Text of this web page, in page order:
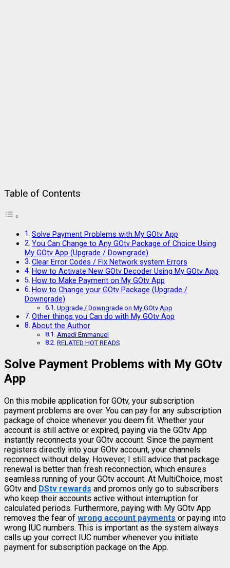
Table of Contents
Solve Payment Problems with My GOtv App
You Can Change to Any GOtv Package of Choice Using
My GOtv App (Upgrade / Downgrade)
Clear Error Codes / Fix Network system Errors
How to Activate New GOtv Decoder Using My GOtv App
How to Make Payment on My GOtv App
How to Change your GOtv Package (Upgrade /
Downgrade)
Upgrade / Downgrade on My GOtv App
Other things you Can do with My GOtv App
About the Author
Amadi Emmanuel
RELATED HOT READS
Solve Payment Problems with My GOtv
App
On this mobile application for GOtv, your subscription
payment problems are over. You can pay for any subscription
package of choice whenever you deem fit. Whether your
account is still active or expired, paying via the GOtv App
instantly reconnects your GOtv account. Since the payment
registers directly into your GOtv account, your channels
reconnect without delay. However, I still advice that package
renewal is better than fresh reconnection, which ensures
seamless running of your GOtv account. At MultiChoice, most
GOtv and DStv rewards and promos only go to subscribers
who keep their accounts active without interruption for
calculated periods. Furthermore, paying with My GOtv App
removes the fear of wrong account payments or paying into
wrong IUC numbers. This is important as the system always
calls up your correct IUC number whenever you initiate
payment for subscription package on the App.